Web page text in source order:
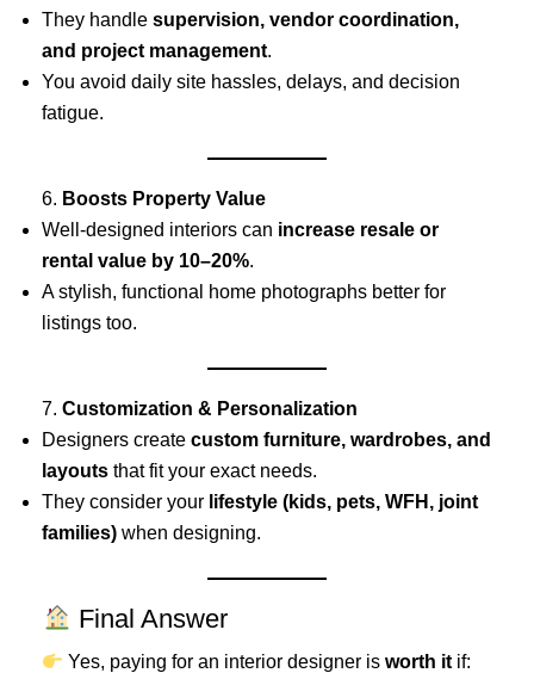
They handle supervision, vendor coordination,
and project management.
You avoid daily site hassles, delays, and decision
fatigue.
6. Boosts Property Value
Well-designed interiors can increase resale or
rental value by 10–20%.
A stylish, functional home photographs better for
listings too.
7. Customization & Personalization
Designers create custom furniture, wardrobes, and
layouts that fit your exact needs.
They consider your lifestyle (kids, pets, WFH, joint
families) when designing.
Final Answer
Yes, paying for an interior designer isworth it if: